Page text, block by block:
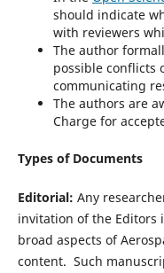
should indicate
with reviewers
The author
possible conflicts
communicating
The authors are
Charge for
Types of Documents
Editorial: Any
invitation of the Editors
broad aspects of
content. Such